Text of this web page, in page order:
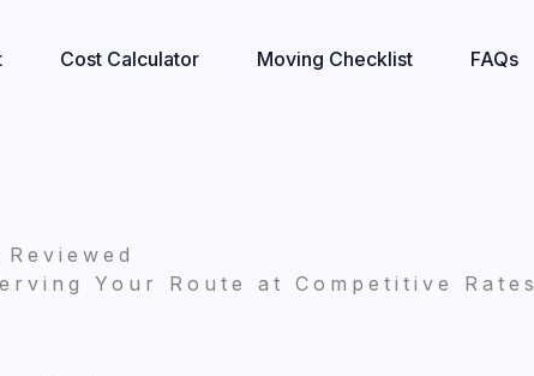
Cost Calculator Moving Checklist FAQs
Your Route at Competitive Rates